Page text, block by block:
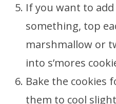
If you want to
something, top
marshmallow or
into s’mores
Bake the cookies
them to cool